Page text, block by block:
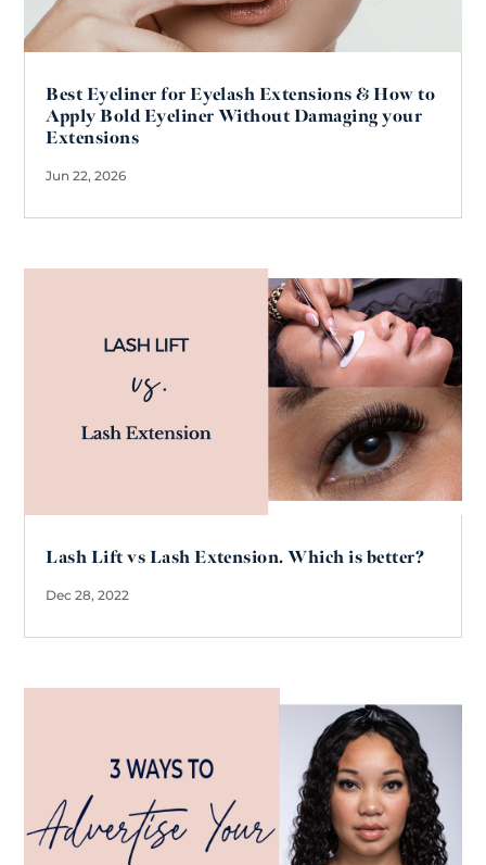
Best Eyeliner for Eyelash Extensions & How to
Apply Bold Eyeliner Without Damaging your
Extensions
Jun 22, 2026
Lash Lift vs Lash Extension. Which is better?
Dec 28, 2022